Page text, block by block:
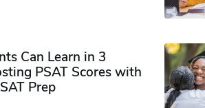
Can Learn in 3
PSAT Scores with
Prep